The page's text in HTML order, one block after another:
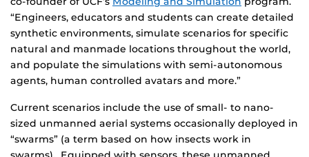
“Engineers, educators and students can create detailed
synthetic environments, simulate scenarios for specific
natural and manmade locations throughout the world,
and populate the simulations with semi-autonomous
agents, human controlled avatars and more.”
Current scenarios include the use of small- to nano-
sized unmanned aerial systems occasionally deployed in
“swarms” (a term based on how insects work in